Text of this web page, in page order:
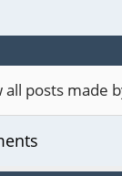
all posts